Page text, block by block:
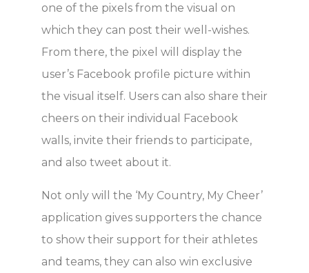
one of the pixels from the visual on
which they can post their well-wishes.
From there, the pixel will display the
user’s Facebook profile picture within
the visual itself. Users can also share their
cheers on their individual Facebook
walls, invite their friends to participate,
and also tweet about it.
Not only will the ‘My Country, My Cheer’
application gives supporters the chance
to show their support for their athletes
and teams, they can also win exclusive